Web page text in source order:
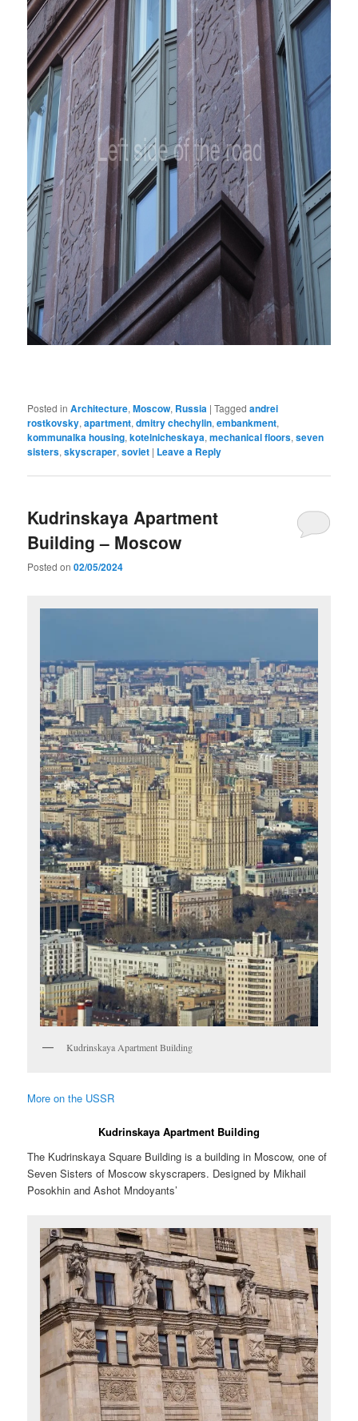
Posted in Architecture,Moscow, Russia |Tagged andrei
rostkovsky,apartment,dmitry chechylin,embankment,
kommunalka housing,kotelnicheskaya,mechanical floors,seven
sisters,skyscraper,soviet | Leave a Reply
Kudrinskaya Apartment
Building – Moscow
Posted on02/05/2024
Kudrinskaya Apartment Building
More on the USSR
Kudrinskaya Apartment Building
The Kudrinskaya Square Building is a building in Moscow, one of
Seven Sisters of Moscow skyscrapers. Designed by Mikhail
Posokhin and Ashot Mndoyants’